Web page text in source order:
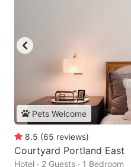
Pets Welcome
8.5 (65 reviews)
Courtyard Portland East
Hotel · 2 Guests · 1 Bedroom